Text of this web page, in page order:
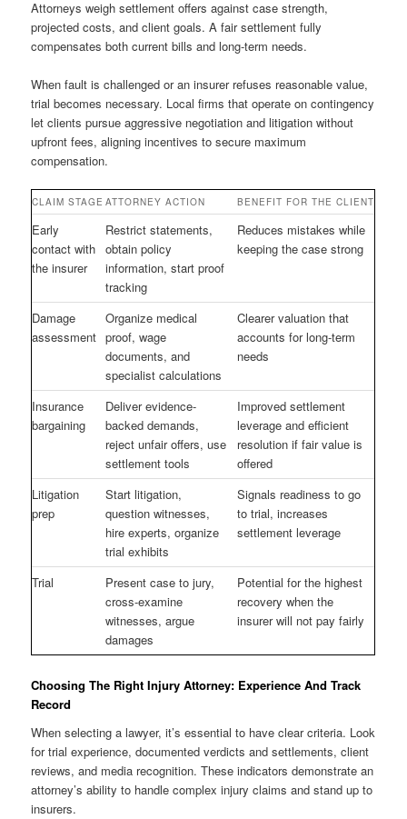
Attorneys weigh settlement offers against case strength,
projected costs, and client goals. A fair settlement fully
compensates both current bills and long-term needs.
When fault is challenged or an insurer refuses reasonable value,
trial becomes necessary. Local firms that operate on contingency
let clients pursue aggressive negotiation and litigation without
upfront fees, aligning incentives to secure maximum
compensation.
CLAIM STAGE ATTORNEY ACTION BENEFIT FOR THE CLIENT
Early
contact with
the insurer
Restrict statements,
obtain policy
information, start proof
tracking
Reduces mistakes while
keeping the case strong
Damage
assessment
Organize medical
proof, wage
documents, and
specialist calculations
Clearer valuation that
accounts for long-term
needs
Insurance
bargaining
Deliver evidence-
backed demands,
reject unfair offers, use
settlement tools
Improved settlement
leverage and efficient
resolution if fair value is
offered
Litigation
prep
Start litigation,
question witnesses,
hire experts, organize
trial exhibits
Signals readiness to go
to trial, increases
settlement leverage
Trial
Present case to jury,
cross-examine
witnesses, argue
damages
Potential for the highest
recovery when the
insurer will not pay fairly
Choosing The Right Injury Attorney: Experience And Track
Record
When selecting a lawyer, it’s essential to have clear criteria. Look
for trial experience, documented verdicts and settlements, client
reviews, and media recognition. These indicators demonstrate an
attorney’s ability to handle complex injury claims and stand up to
insurers.